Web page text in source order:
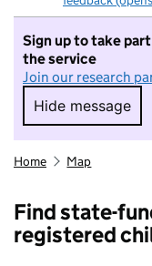
Sign up to take
the service
Join our research
Hide message
Hide
Home Map
Find state-
registered